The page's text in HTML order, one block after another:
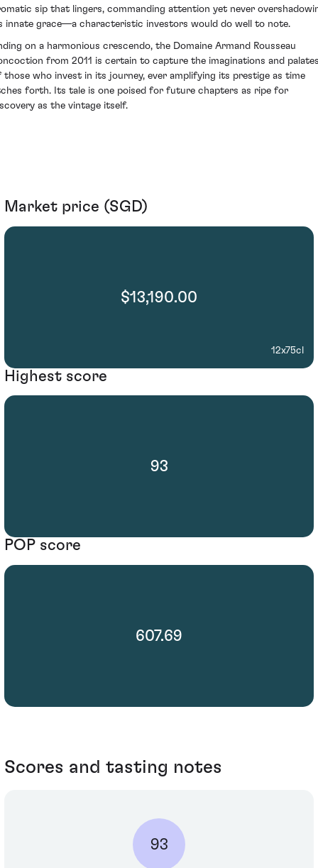
sip that lingers, commanding attention yet never
innate grace—a characteristic investors would do well to note.
on a harmonious crescendo, the Domaine Armand Rousseau
from 2011 is certain to capture the imaginations and
those who invest in its journey, ever amplifying its prestige as time
forth. Its tale is one poised for future chapters as ripe for
as the vintage itself.
Market price (SGD)
$13,190.00
12x75cl
Highest score
93
POP score
607.69
Scores and tasting notes
93